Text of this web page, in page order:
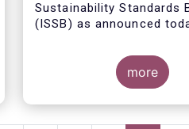
Sustainability Standards
(ISSB) as announced
investment management
is keen to actively
governance and
it develops.
more